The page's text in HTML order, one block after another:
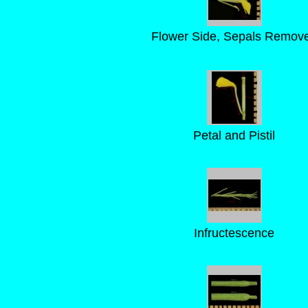
Flower Side, Sepals
Petal and Pistil
Infructescence